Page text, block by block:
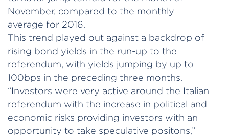
November, compared to the monthly
average for 2016.
This trend played out against a backdrop of
rising bond yields in the run-up to the
referendum, with yields jumping by up to
100bps in the preceding three months.
“Investors were very active around the Italian
referendum with the increase in political and
economic risks providing investors with an
opportunity to take speculative positons,”